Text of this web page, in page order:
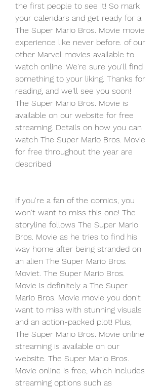
the first people to see it! So mark
your calendars and get ready for a
The Super Mario Bros. Movie movie
experience like never before. of our
other Marvel movies available to
watch online. We're sure you'll find
something to your liking. Thanks for
reading, and we'll see you soon!
The Super Mario Bros. Movie is
available on our website for free
streaming. Details on how you can
watch The Super Mario Bros. Movie
for free throughout the year are
described
If you're a fan of the comics, you
won't want to miss this one! The
storyline follows The Super Mario
Bros. Movie as he tries to find his
way home after being stranded on
an alien The Super Mario Bros.
Moviet. The Super Mario Bros.
Movie is definitely a The Super
Mario Bros. Movie movie you don't
want to miss with stunning visuals
and an action-packed plot! Plus,
The Super Mario Bros. Movie online
streaming is available on our
website. The Super Mario Bros.
Movie online is free, which includes
streaming options such as